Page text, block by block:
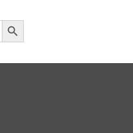
Search Button